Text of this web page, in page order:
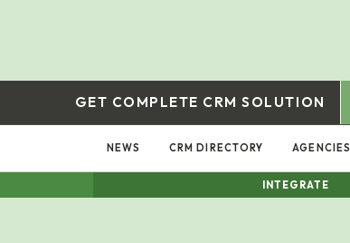
GET COMPLETE CRM SOLUTION
NEWS CRM DIRECTORY AGENCIES
INTEGRATE